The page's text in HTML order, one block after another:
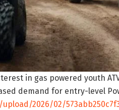
in gas powered youth
demand for entry-level
2026/02/